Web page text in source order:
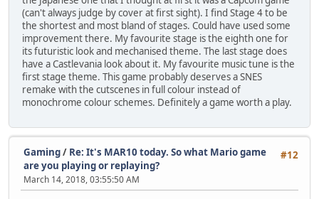
(can't always judge by cover at first sight). I find Stage 4 to be
the shortest and most bland of stages. Could have used some
improvement there. My favourite stage is the eighth one for
its futuristic look and mechanised theme. The last stage does
have a Castlevania look about it. My favourite music tune is the
first stage theme. This game probably deserves a SNES
remake with the cutscenes in full colour instead of
monochrome colour schemes. Definitely a game worth a play.
#12
Gaming/ Re: It's MAR10 today. So what Mario game
are you playing or replaying?
March 14, 2018, 03:55:50 AM